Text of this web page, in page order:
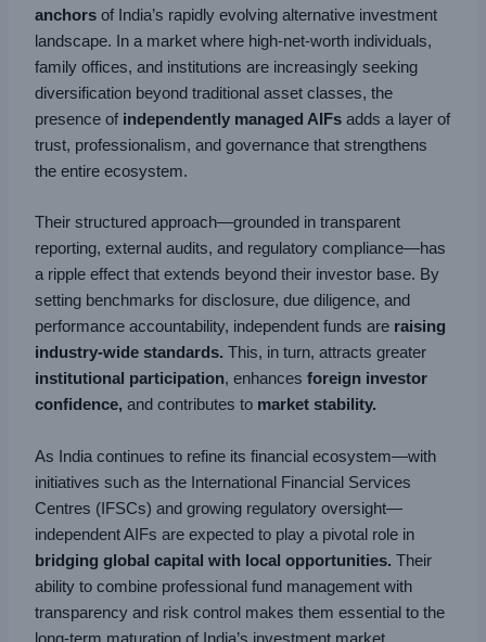
anchors of India’s rapidly evolving alternative investment
landscape. In a market where high-net-worth individuals,
family offices, and institutions are increasingly seeking
diversification beyond traditional asset classes, the
presence of independently managed AIFs adds a layer of
trust, professionalism, and governance that strengthens
the entire ecosystem.
Their structured approach—grounded in transparent
reporting, external audits, and regulatory compliance—has
a ripple effect that extends beyond their investor base. By
setting benchmarks for disclosure, due diligence, and
performance accountability, independent funds are raising
industry-wide standards. This, in turn, attracts greater
institutional participation, enhancesforeign investor
confidence, and contributes to market stability.
As India continues to refine its financial ecosystem—with
initiatives such as the International Financial Services
Centres (IFSCs) and growing regulatory oversight—
independent AIFs are expected to play a pivotal role in
bridging global capital with local opportunities. Their
ability to combine professional fund management with
transparency and risk control makes them essential to the
long-term maturation of India’s investment market.